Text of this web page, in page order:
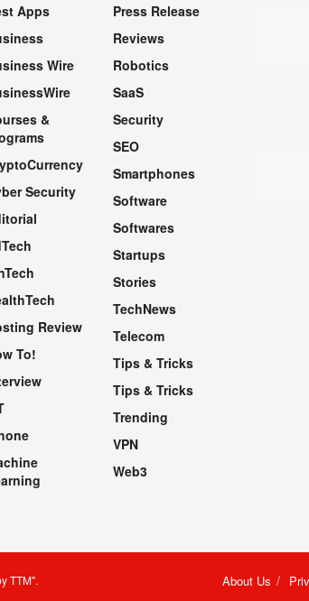
Apps
Wire
&
Security
Review
To!
Press Release
Reviews
Robotics
SaaS
Security
SEO
Smartphones
Software
Softwares
Startups
Stories
TechNews
Telecom
Tips & Tricks
Tips & Tricks
Trending
VPN
Web3
About Us
TTM".